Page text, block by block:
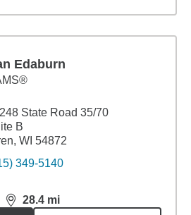
Edaburn
State Road 35/70
B
WI 54872
349-5140
28.4 mi
distance,28.4miles